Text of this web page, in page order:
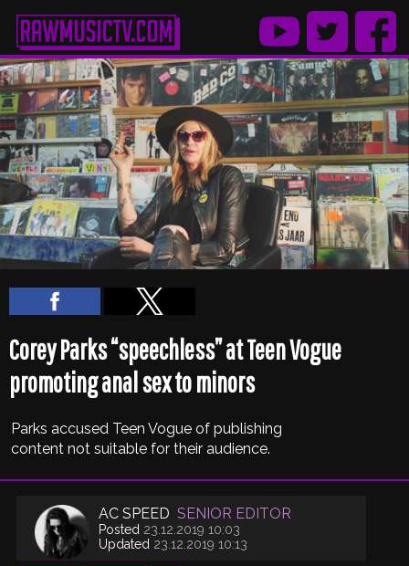
Corey Parks “speechless” at Teen Vogue
promoting anal sex to minors
Parks accused Teen Vogue of publishing
content not suitable for their audience.
AC SPEED SENIOR EDITOR
Posted 23.12.2019 10:03
Updated 23.12.2019 10:13